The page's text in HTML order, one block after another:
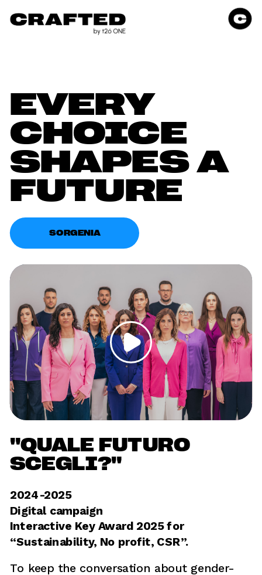
EVERY
CHOICE
SHAPES A
FUTURE
SORGENIA
"QUALE FUTURO
SCEGLI?"
2024-2025
Digital campaign
Interactive Key Award 2025 for
“Sustainability, No profit, CSR”.
To keep the conversation about gender-